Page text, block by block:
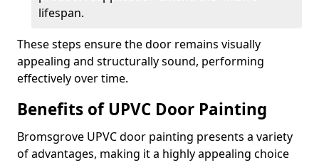
lifespan.
These steps ensure the door remains visually
appealing and structurally sound, performing
effectively over time.
Benefits of UPVC Door Painting
Bromsgrove UPVC door painting presents a variety
of advantages, making it a highly appealing choice